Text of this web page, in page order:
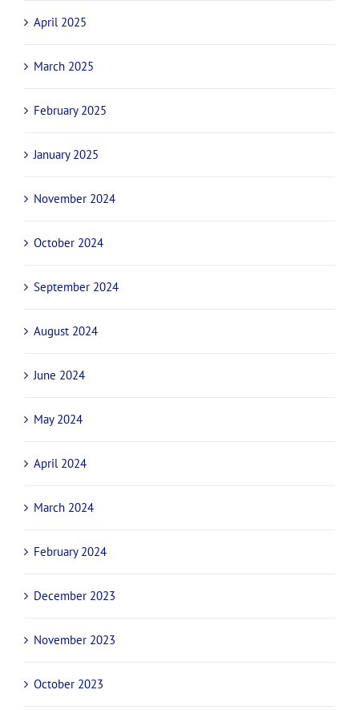
April 2025
March 2025
February 2025
January 2025
November 2024
October 2024
September 2024
August 2024
June 2024
May 2024
April 2024
March 2024
February 2024
December 2023
November 2023
October 2023